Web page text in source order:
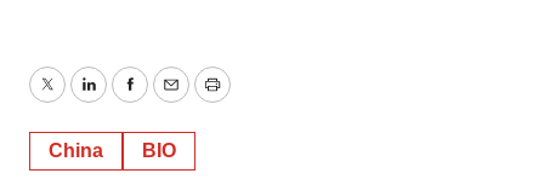
TwitterLinkedInFacebook
EmailPrint
China BIO